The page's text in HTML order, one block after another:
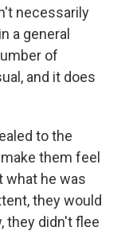
necessarily
a general
of
and it does
to the
them feel
what he was
they would
they didn't flee